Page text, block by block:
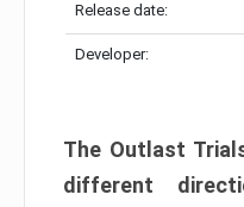
Release date:
Developer:
The Outlast
different